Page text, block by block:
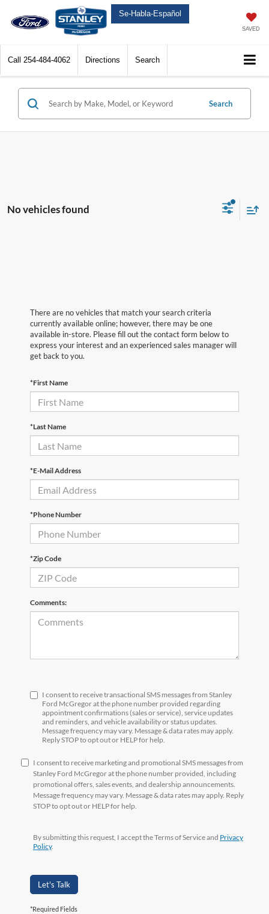
Se-Habla-Español
SAVED
Call 254-484-4062 Directions Search
Search
No vehicles found
There are no vehicles that match your search criteria
currently available online; however, there may be one
available in-store. Please fill out the contact form below to
express your interest and an experienced sales manager will
get back to you.
*First Name
*Last Name
*E-Mail Address
*Phone Number
*Zip Code
Comments:
I consent to receive transactional SMS messages from Stanley
Ford McGregor at the phone number provided regarding
appointment confirmations (sales or service), service updates
and reminders, and vehicle availability or status updates.
Message frequency may vary. Message & data rates may apply.
Reply STOP to opt out or HELP for help.
I consent to receive marketing and promotional SMS messages from
Stanley Ford McGregor at the phone number provided, including
promotional offers, sales events, and dealership announcements.
Message frequency may vary. Message & data rates may apply. Reply
STOP to opt out or HELP for help.
By submitting this request, I accept the Terms of Service and Privacy
Policy.
Let's Talk
*Required Fields